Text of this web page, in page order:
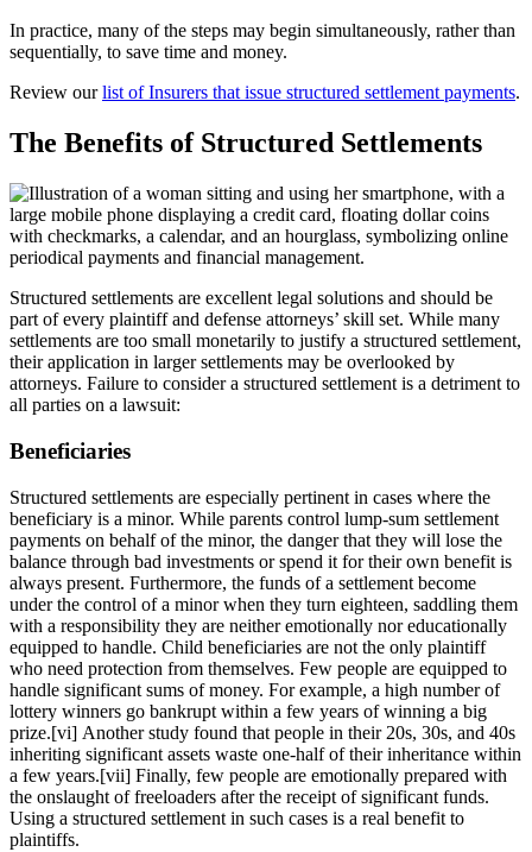
In practice, many of the steps may begin simultaneously, rather than
sequentially, to save time and money.
Review ourlist of Insurers that issue structured settlement payments.
The Benefits of Structured Settlements
Structured settlements are excellent legal solutions and should be
part of every plaintiff and defense attorneys’ skill set. While many
settlements are too small monetarily to justify a structured settlement,
their application in larger settlements may be overlooked by
attorneys. Failure to consider a structured settlement is a detriment to
all parties on a lawsuit:
Beneficiaries
Structured settlements are especially pertinent in cases where the
beneficiary is a minor. While parents control lump-sum settlement
payments on behalf of the minor, the danger that they will lose the
balance through bad investments or spend it for their own benefit is
always present. Furthermore, the funds of a settlement become
under the control of a minor when they turn eighteen, saddling them
with a responsibility they are neither emotionally nor educationally
equipped to handle. Child beneficiaries are not the only plaintiff
who need protection from themselves. Few people are equipped to
handle significant sums of money. For example, a high number of
lottery winners go bankrupt within a few years of winning a big
prize.[vi] Another study found that people in their 20s, 30s, and 40s
inheriting significant assets waste one-half of their inheritance within
a few years.[vii] Finally, few people are emotionally prepared with
the onslaught of freeloaders after the receipt of significant funds.
Using a structured settlement in such cases is a real benefit to
plaintiffs.